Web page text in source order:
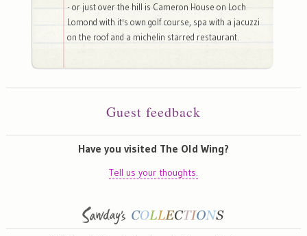
- or just over the hill is Cameron House on Loch
Lomond with it's own golf course, spa with a jacuzzi
on the roof and a michelin starred restaurant.
Guest feedback
Have you visited The Old Wing?
Tell us your thoughts.